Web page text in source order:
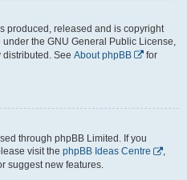
produced, released and is copyright
under the GNU General Public License,
See About phpBB
for
through phpBB Limited. If you
visit the phpBB Ideas Centre
,
suggest new features.